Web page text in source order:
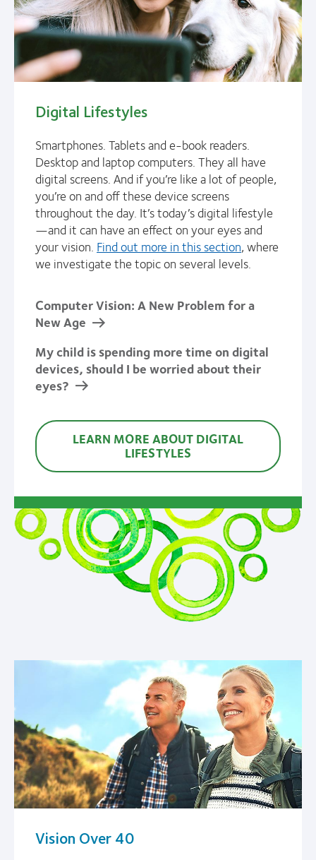
Digital Lifestyles
Smartphones. Tablets and e-book readers.
Desktop and laptop computers. They all have
digital screens. And if you’re like a lot of people,
you’re on and off these device screens
throughout the day. It’s today’s digital lifestyle
—and it can have an effect on your eyes and
your vision. Find out more in this section, where
we investigate the topic on several levels.
Computer Vision: A New Problem for a
New Age
My child is spending more time on digital
devices, should I be worried about their
eyes?
LEARN MORE ABOUT DIGITAL
LIFESTYLES
Vision Over 40